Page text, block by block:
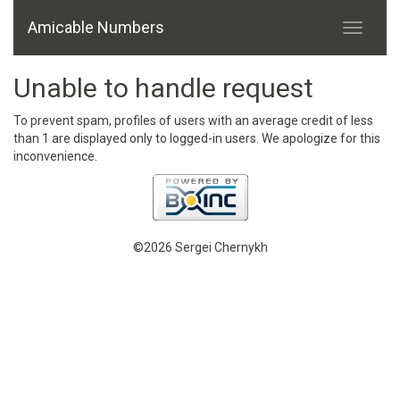
Amicable Numbers
Unable to handle request
To prevent spam, profiles of users with an average credit of less
than 1 are displayed only to logged-in users. We apologize for this
inconvenience.
©2026 Sergei Chernykh